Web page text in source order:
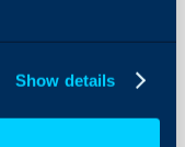
Show details